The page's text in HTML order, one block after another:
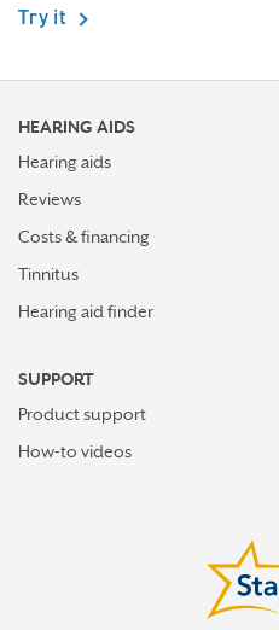
Try it
HEARING AIDS
Hearing aids
Reviews
Costs & financing
Tinnitus
Hearing aid finder
SUPPORT
Product support
How-to videos